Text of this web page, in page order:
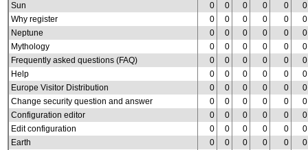
Sun
0 0 0 0 0
0
Why register
0 0 0 0 0
0
Neptune
0 0 0 0 0
0
Mythology
0 0 0 0 0
0
Frequently asked questions (FAQ)
0 0 0 0 0
0
Help
0 0 0 0 0
0
Europe Visitor Distribution
0 0 0 0 0
0
Change security question and answer
0 0 0 0 0
0
Configuration editor
0 0 0 0 0
0
Edit configuration
0 0 0 0 0
0
Earth
0 0 0 0 0
0